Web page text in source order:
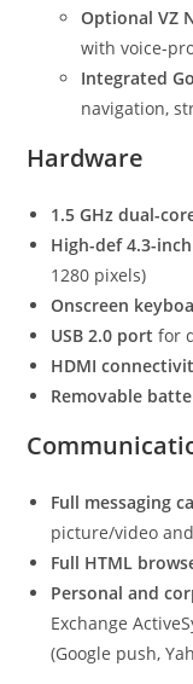
Optional VZ
with voice-
Integrated
navigation,
Hardware
1.5 GHz dual-
High-def 4.3-
1280 pixels)
Onscreen
USB 2.0 port for
HDMI
Removable
Full messaging
picture/video
Full HTML
Personal and
Exchange
(Google push,